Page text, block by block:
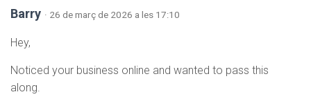
Barry · 26 de març de 2026 a les 17:10
Hey,
Noticed your business online and wanted to pass this
along.